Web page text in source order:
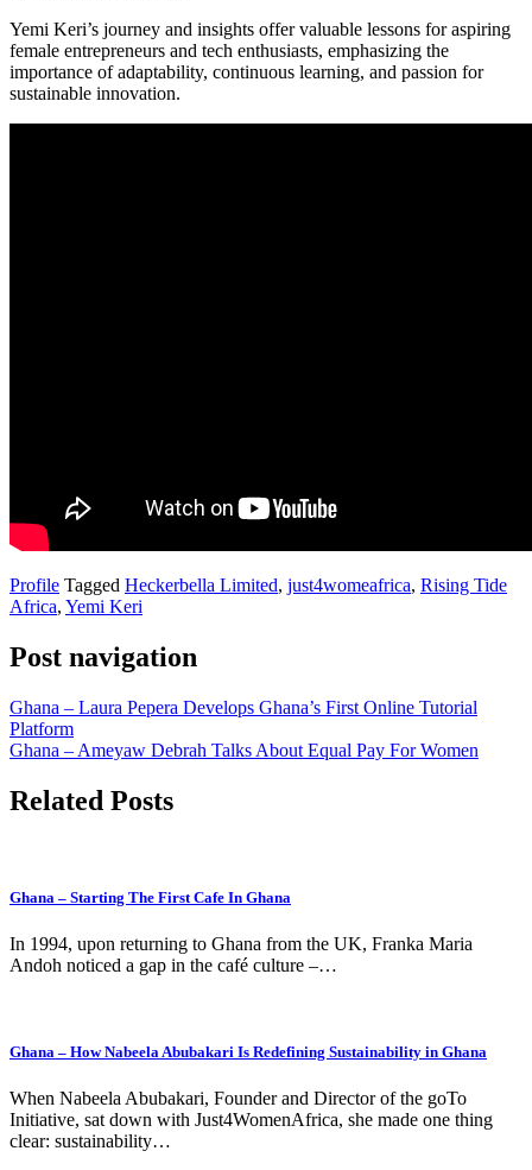
Yemi Keri’s journey and insights offer valuable lessons for aspiring
female entrepreneurs and tech enthusiasts, emphasizing the
importance of adaptability, continuous learning, and passion for
sustainable innovation.
Profile Tagged Heckerbella Limited, just4womeafrica, Rising Tide
Africa, Yemi Keri
Post navigation
Ghana – Laura Pepera Develops Ghana’s First Online Tutorial
Platform
Ghana – Ameyaw Debrah Talks About Equal Pay For Women
Related Posts
Ghana – Starting The First Cafe In Ghana
In 1994, upon returning to Ghana from the UK, Franka Maria
Andoh noticed a gap in the café culture –…
Ghana – How Nabeela Abubakari Is Redefining Sustainability in Ghana
When Nabeela Abubakari, Founder and Director of the goTo
Initiative, sat down with Just4WomenAfrica, she made one thing
clear: sustainability…